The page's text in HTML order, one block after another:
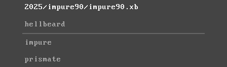
2025/impure90/impure90.xb
hellbeard
impure
prismate